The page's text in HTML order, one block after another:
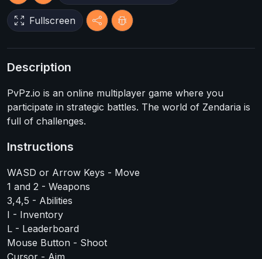
Fullscreen
Description
PvPz.io is an online multiplayer game where you
participate in strategic battles. The world of Zendaria is
full of challenges.
Instructions
WASD or Arrow Keys - Move
1 and 2 - Weapons
3,4,5 - Abilities
I - Inventory
L - Leaderboard
Mouse Button - Shoot
Cursor - Aim